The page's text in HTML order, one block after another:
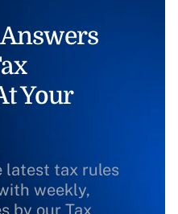
Your
latest tax rules
weekly,